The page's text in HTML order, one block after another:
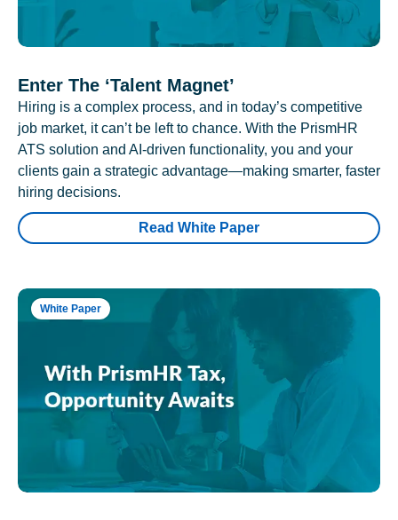
Enter The ‘Talent Magnet’
Hiring is a complex process, and in today’s competitive
job market, it can’t be left to chance. With the PrismHR
ATS solution and AI-driven functionality, you and your
clients gain a strategic advantage—making smarter, faster
hiring decisions.
Read White Paper
White Paper